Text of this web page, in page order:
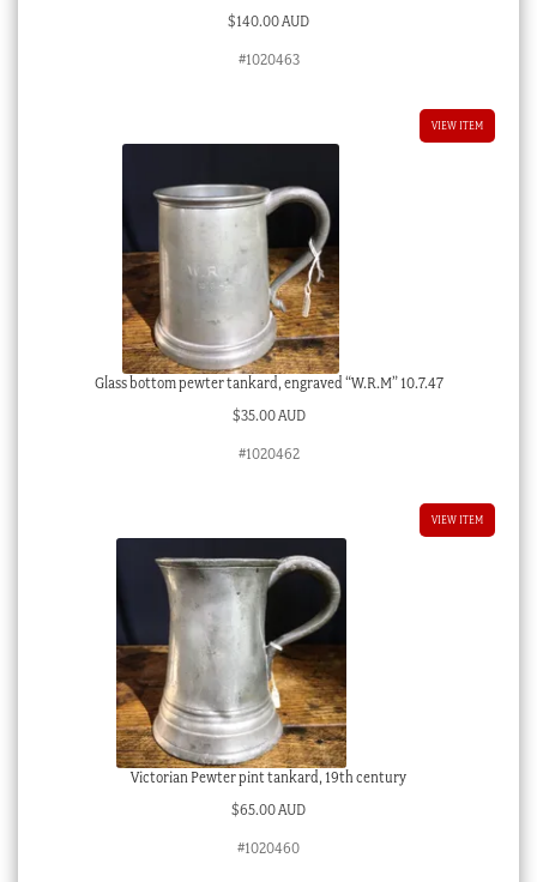
$140.00 AUD
#1020463
VIEW ITEM
Glass bottom pewter tankard, engraved “W.R.M” 10.7.47
$35.00 AUD
#1020462
VIEW ITEM
Victorian Pewter pint tankard, 19th century
$65.00 AUD
#1020460